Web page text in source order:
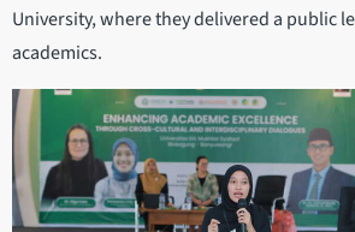
University, where they delivered a public
academics.